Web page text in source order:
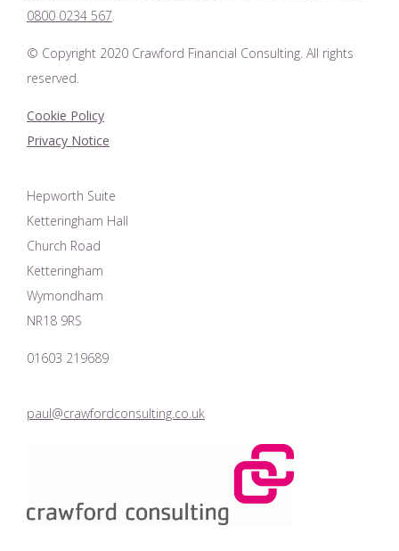
0800 0234 567.
© Copyright 2020 Crawford Financial Consulting. All rights
reserved.
Cookie Policy
Privacy Notice
Hepworth Suite
Ketteringham Hall
Church Road
Ketteringham
Wymondham
NR18 9RS
01603 219689
paul@crawfordconsulting.co.uk